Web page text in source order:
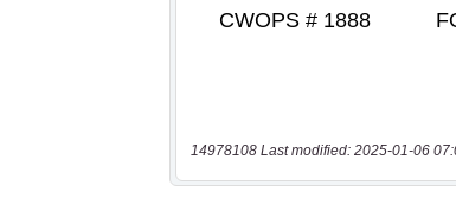
14978108 Last modified: 2025-01-06